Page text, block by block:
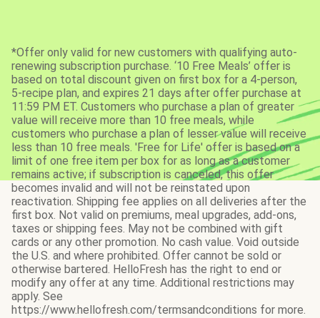
*Offer only valid for new customers with qualifying auto-
renewing subscription purchase. ‘10 Free Meals’ offer is
based on total discount given on first box for a 4-person,
5-recipe plan, and expires 21 days after offer purchase at
11:59 PM ET. Customers who purchase a plan of greater
value will receive more than 10 free meals, while
customers who purchase a plan of lesser value will receive
less than 10 free meals. 'Free for Life' offer is based on a
limit of one free item per box for as long as a customer
remains active; if subscription is canceled, this offer
becomes invalid and will not be reinstated upon
reactivation. Shipping fee applies on all deliveries after the
first box. Not valid on premiums, meal upgrades, add-ons,
taxes or shipping fees. May not be combined with gift
cards or any other promotion. No cash value. Void outside
the U.S. and where prohibited. Offer cannot be sold or
otherwise bartered. HelloFresh has the right to end or
modify any offer at any time. Additional restrictions may
apply. See
https://www.hellofresh.com/termsandconditions for more.